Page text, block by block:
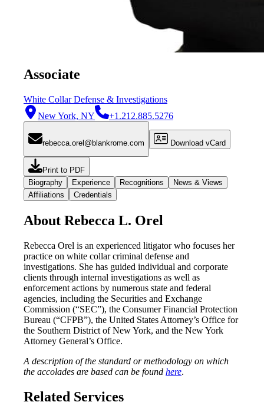
Associate
White Collar Defense & Investigations
New York, NY
+1.212.885.5276
rebecca.orel@blankrome.com Download vCard
Print to PDF
Biography
Experience Recognitions
News & Views
Affiliations
Credentials
About Rebecca L. Orel
Rebecca Orel is an experienced litigator who focuses her
practice on white collar criminal defense and
investigations. She has guided individual and corporate
clients through internal investigations as well as
enforcement actions by numerous state and federal
agencies, including the Securities and Exchange
Commission (“SEC”), the Consumer Financial Protection
Bureau (“CFPB”), the United States Attorney’s Office for
the Southern District of New York, and the New York
Attorney General’s Office.
A description of the standard or methodology on which
the accolades are based can be found here.
Related Services